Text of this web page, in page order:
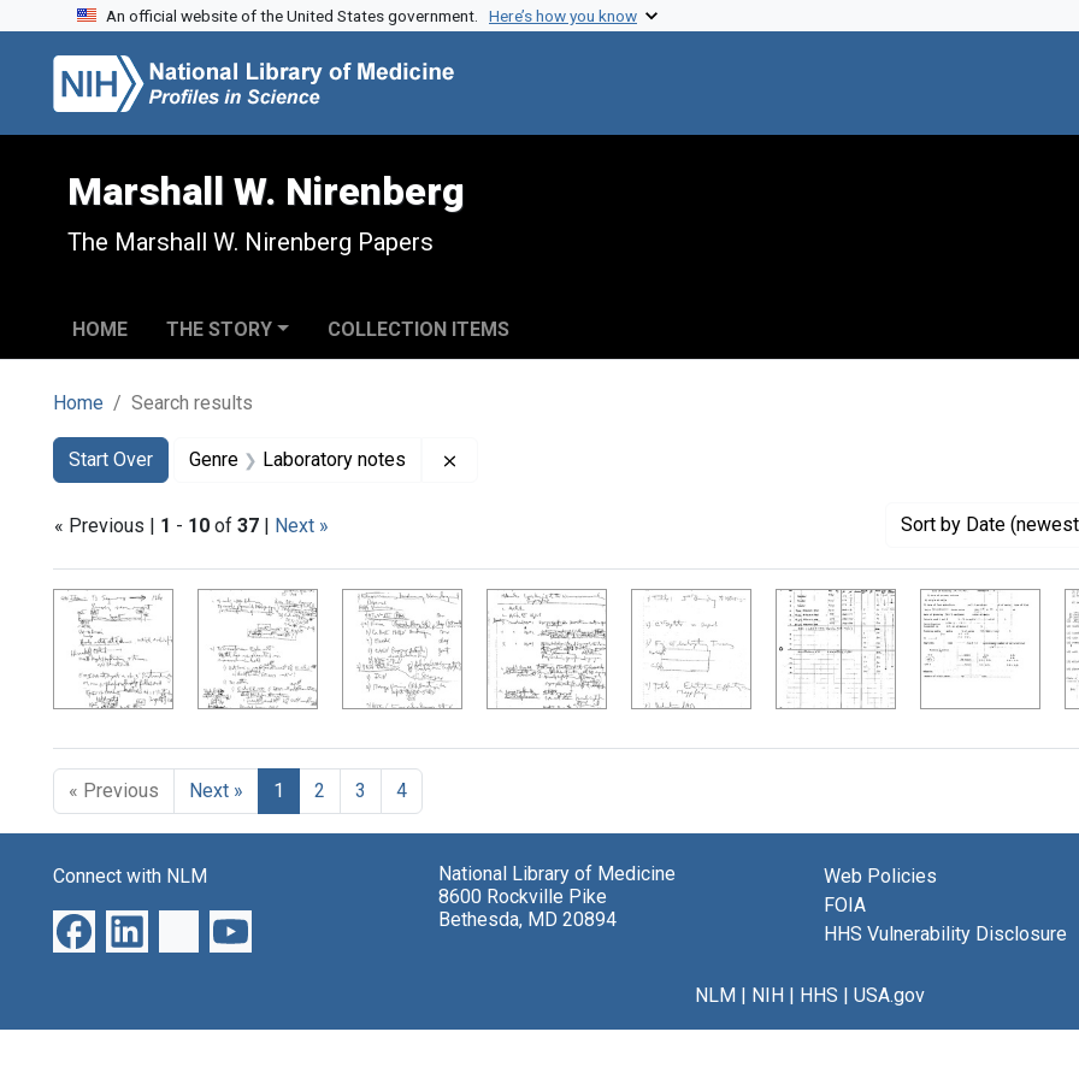
Skip to search
Skip to main content
Skip to first result
An official website of the United States government. Here’s how you know
Marshall W. Nirenberg
The Marshall W. Nirenberg Papers
HOME THE STORY COLLECTION ITEMS
Home Search results
Search
Search Constraints
Start Over
You searched for:Genre Laboratory notes
« Previous | 1 - 10 of 37 | Next » Sort by Date
Search Results
« Previous Next » 1 2 3 4
Connect with NLM
National Library of Medicine
8600 Rockville Pike
Bethesda, MD 20894
Web Policies
FOIA
HHS Vulnerability Disclosure
NLM| NIH| HHS | USA.gov